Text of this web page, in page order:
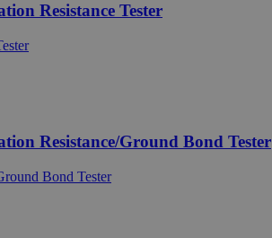
Resistance Tester
Resistance/Ground Bond Tester